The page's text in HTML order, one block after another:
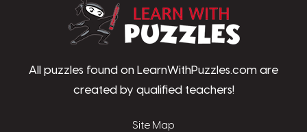
All puzzles found on LearnWithPuzzles.com are
created by qualified teachers!
Site Map